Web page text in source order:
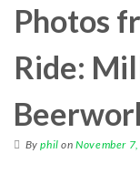
Photos
Ride:
Byphil onNovember